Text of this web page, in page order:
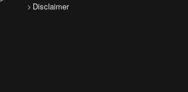
Disclaimer